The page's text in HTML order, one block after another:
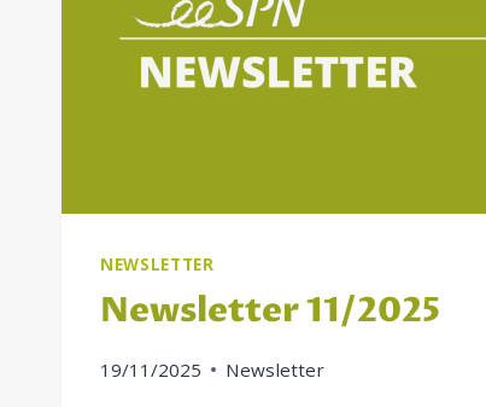
NEWSLETTER
Newsletter 11/2025
19/11/2025 Newsletter